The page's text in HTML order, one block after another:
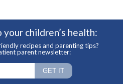
children’s health:
recipes and parenting tips?
parent newsletter: